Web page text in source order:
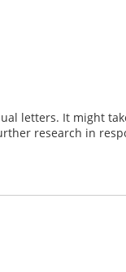
letters. It might
research in